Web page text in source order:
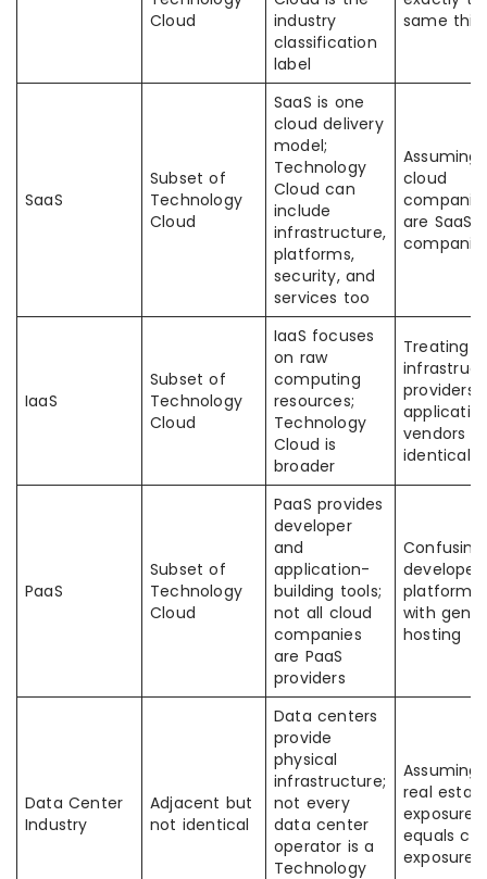
Cloud
industry
classification
label
same
SaaS
Subset of
Technology
Cloud
SaaS is one
cloud delivery
model;
Technology
Cloud can
include
infrastructure,
platforms,
security, and
services too
Assuming
cloud
are SaaS
IaaS
Subset of
Technology
Cloud
IaaS focuses
on raw
computing
resources;
Technology
Cloud is
broader
Treating
providers
vendors
identical
PaaS
Subset of
Technology
Cloud
PaaS provides
developer
and
application-
building tools;
not all cloud
companies
are PaaS
providers
Confusing
developer
platforms
with
hosting
Data Center
Industry
Adjacent but
not identical
Data centers
provide
physical
infrastructure;
not every
data center
operator is a
Technology
Assuming
real
exposure
equals
exposure